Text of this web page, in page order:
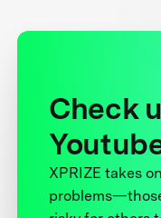
Check
XPRIZE takes